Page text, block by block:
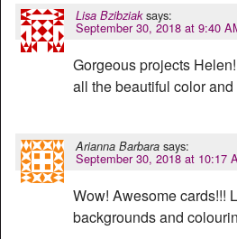
Lisa Bzibziak says:
September 30, 2018 at 9:40
Gorgeous projects
all the beautiful color and
Arianna Barbara says:
September 30, 2018 at 10:17
Wow! Awesome cards!!!
backgrounds and